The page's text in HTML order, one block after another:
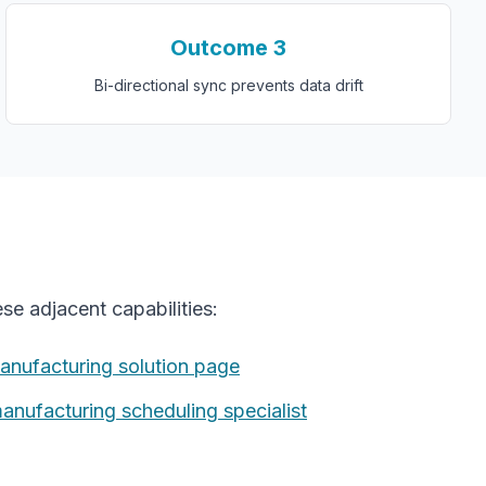
Outcome3
Bi-directional sync prevents data drift
adjacent capabilities:
solution page
scheduling specialist